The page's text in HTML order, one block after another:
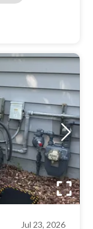
Jul 23, 2026